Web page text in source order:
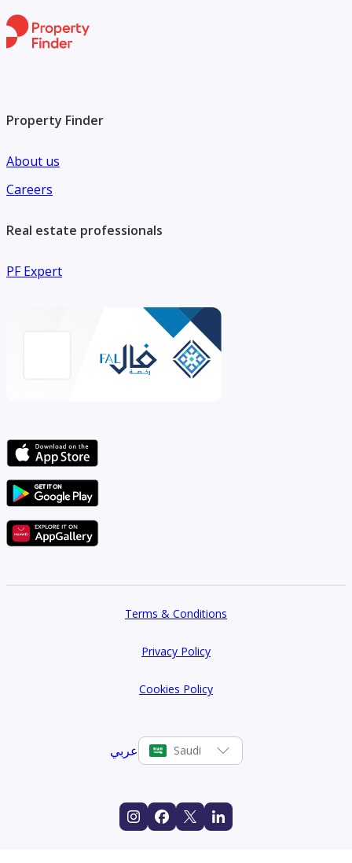
Property Finder
About us
Careers
Real estate professionals
PF Expert
Terms & Conditions
Privacy Policy
Cookies Policy
عربي Saudi